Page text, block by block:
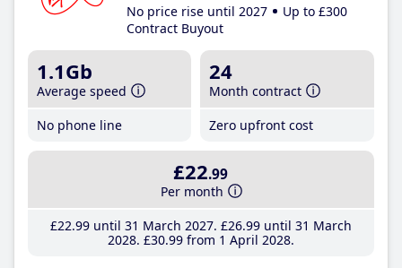
No price rise until 2027
Up to £300
Contract Buyout
1.1Gb
Average speed
No phone line
24
Month contract
Zero upfront cost
£22.99
Per month
£22.99until 31 March 2027 £26.99until 31 March
2028 £30.99from 1 April 2028